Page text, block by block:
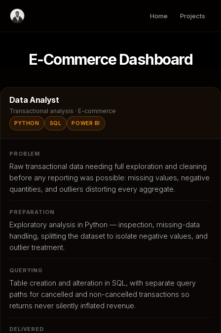
content
E-Commerce Dashboard
Home Projects
Data Analyst
Transactional analysis · E-commerce
PYTHON SQL POWER BI
PROBLEM
Raw transactional data needing full exploration and cleaning
before any reporting was possible: missing values, negative
quantities, and outliers distorting every aggregate.
PREPARATION
Exploratory analysis in Python — inspection, missing-data
handling, splitting the dataset to isolate negative values, and
outlier treatment.
QUERYING
Table creation and alteration in SQL, with separate query
paths for cancelled and non-cancelled transactions so
returns never silently inflated revenue.
DELIVERED